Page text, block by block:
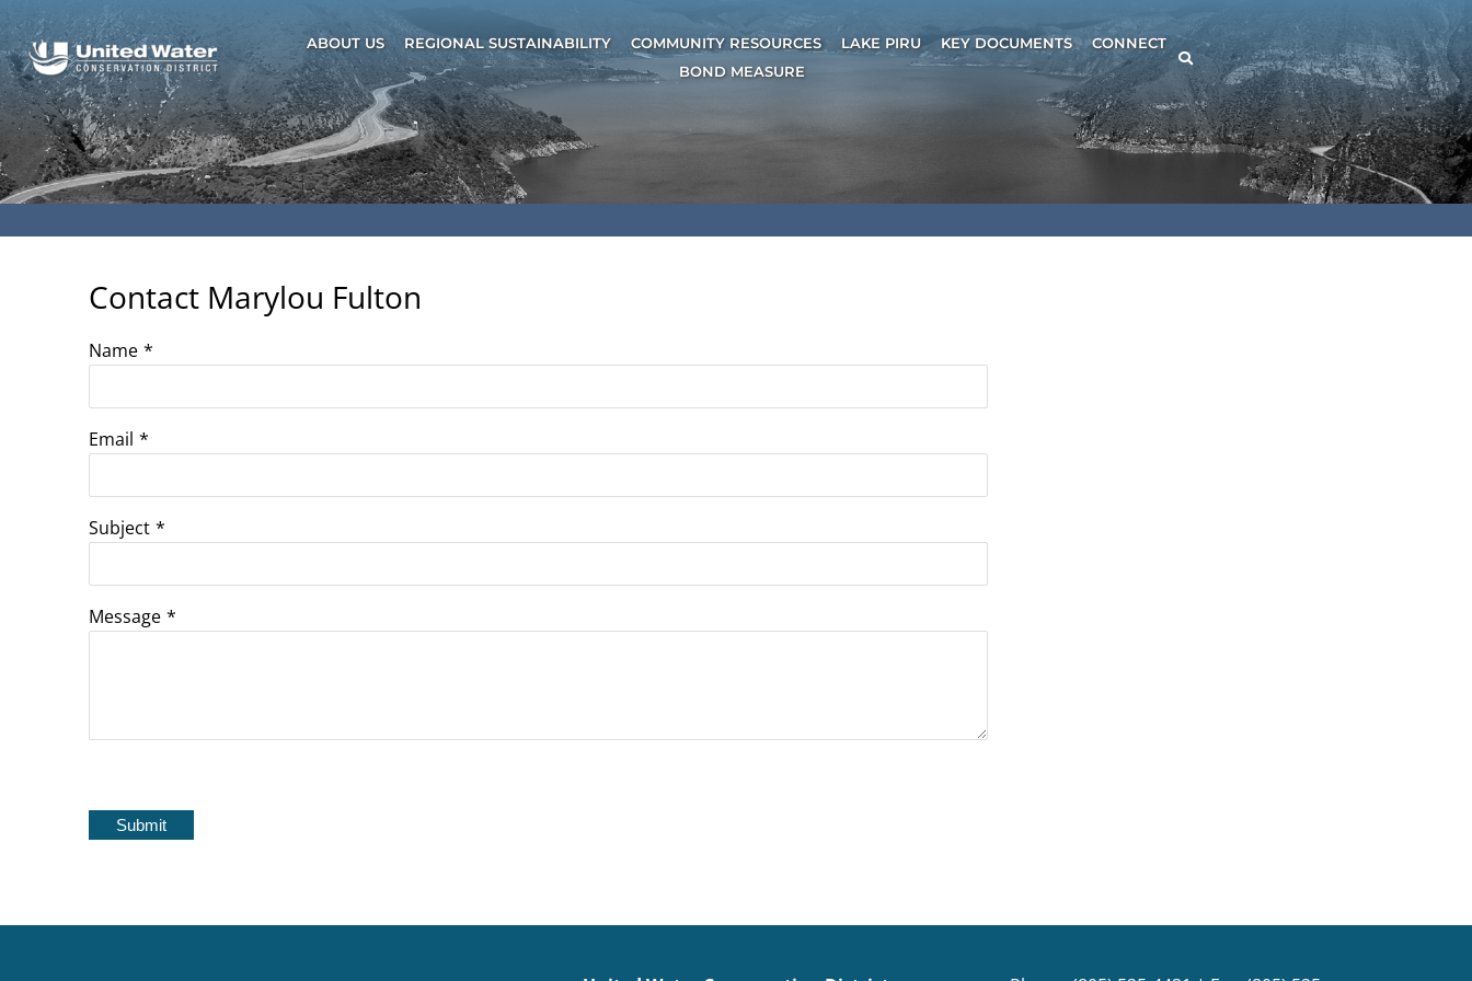
to
content
ABOUT US REGIONAL SUSTAINABILITY COMMUNITY RESOURCES LAKE PIRU KEY DOCUMENTS
CONNECT
BOND MEASURE
Contact Marylou Fulton
Name *
Email *
Subject *
Message *
Submit